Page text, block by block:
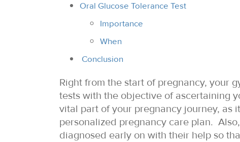
Oral Glucose Tolerance Test
Importance
When
Conclusion
Right from the start of pregnancy, your
tests with the objective of ascertaining
vital part of your pregnancy journey, as
personalized pregnancy care plan.
diagnosed early on with their help so